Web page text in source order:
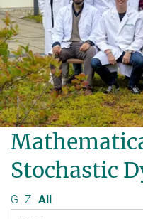
Stochastic
G Z All